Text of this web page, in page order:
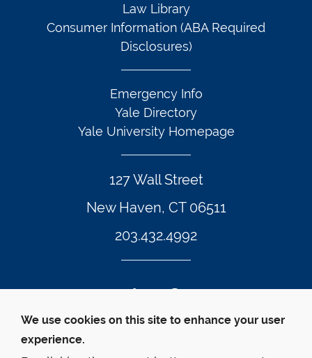
127 Wall Street
New Haven, CT 06511
203.432.4992
Law Library
Consumer Information (ABA Required
Disclosures)
Emergency Info
Yale Directory
Yale University Homepage
© Yale Law School
Twitter Footer Icon
Instagram Footer Icon
LinkedIn Footer Icon
Facebook Footer Icon
Vimeo Footer Icon
YouTube
We use cookies on this site to enhance your user
experience.